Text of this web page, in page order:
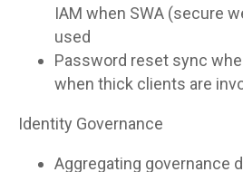
IAM when SWA (secure
used
Password reset sync
when thick clients are
Identity Governance
Aggregating governance